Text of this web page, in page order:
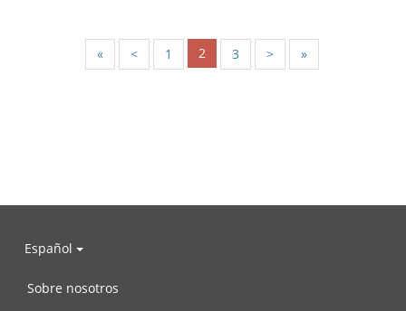
« < 1 2 3 > »
Español
Sobre nosotros